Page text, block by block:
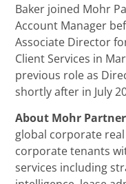
Baker joined Mohr
Account Manager
Associate Director
Client Services in
previous role as
shortly after in July
About Mohr
global corporate
corporate tenants
services including